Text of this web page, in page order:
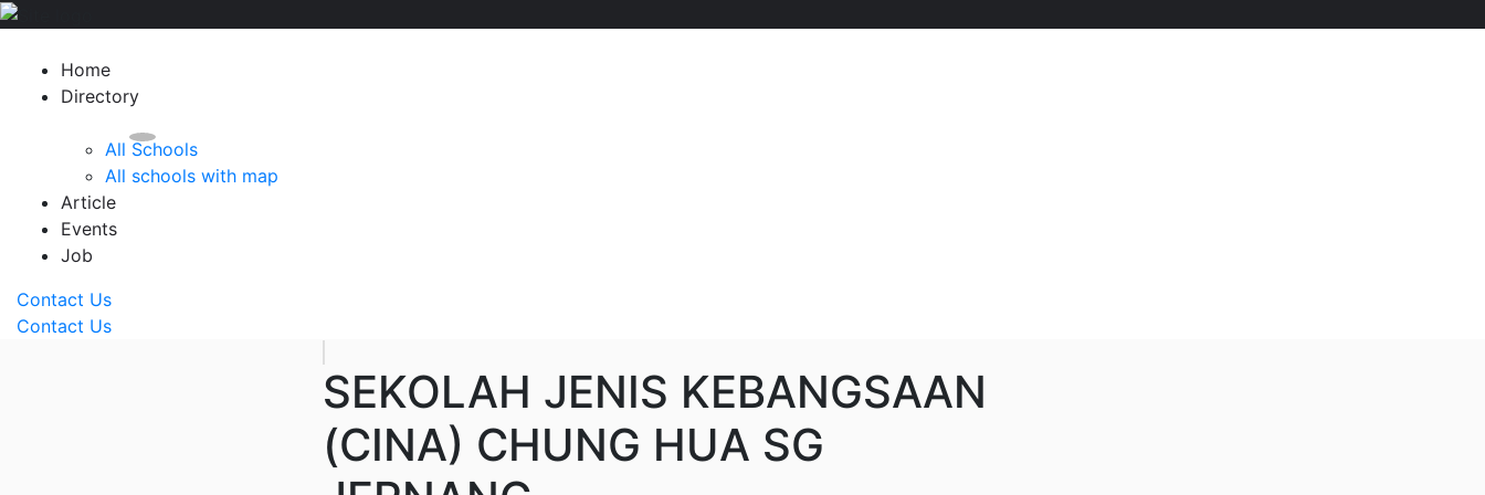
Home
Directory
All Schools
All schools with map
Article
Events
Job
Contact Us
Contact Us
SEKOLAH JENIS KEBANGSAAN
(CINA) CHUNG HUA SG